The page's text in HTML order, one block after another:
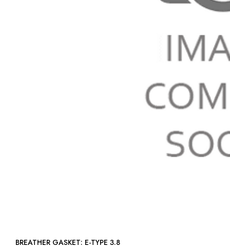
BREATHER GASKET: E-TYPE 3.8